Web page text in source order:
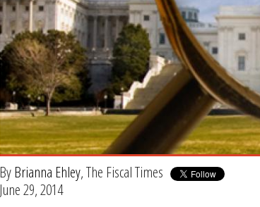
ByBrianna Ehley, The Fiscal Times
June 29, 2014